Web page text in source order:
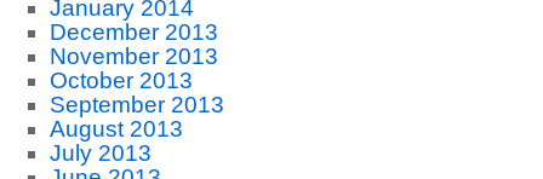
January 2014
December 2013
November 2013
October 2013
September 2013
August 2013
July 2013